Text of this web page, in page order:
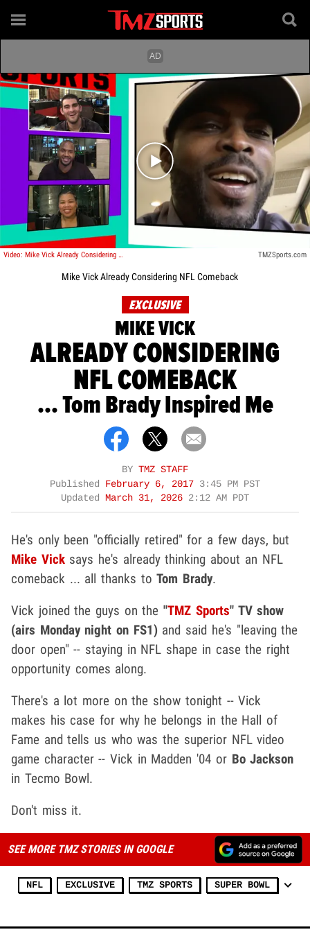
Play video content
Video: Mike Vick Already Considering NFL Comeback ... Tom Brady Inspired Me TMZSports.com
Mike Vick Already Considering NFL Comeback
EXCLUSIVE
MIKE VICK
ALREADY CONSIDERING
NFL COMEBACK
... Tom Brady Inspired Me
BY TMZ STAFF
Published
February 6, 2017 3:45 PM PST
Updated
March 31, 2026 2:12 AM PDT
He's only been "officially retired" for a few days, but
Mike Vicksays he's already thinking about an NFL
comeback ... all thanks toTom Brady.
Vick joined the guys on the"TMZ Sports" TV show
(airs Monday night on FS1)and said he's "leaving the
door open" -- staying in NFL shape in case the right
opportunity comes along.
There's a lot more on the show tonight -- Vick
makes his case for why he belongs in the Hall of
Fame and tells us who was the superior NFL video
game character -- Vick in Madden '04 or Bo Jackson
in Tecmo Bowl.
Don't miss it.
SEE MORE TMZ STORIES IN GOOGLE
NFL EXCLUSIVE TMZ SPORTS SUPER BOWL